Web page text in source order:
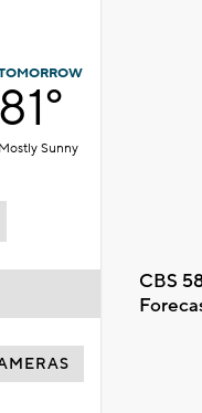
81°
Mostly Sunny
CBS